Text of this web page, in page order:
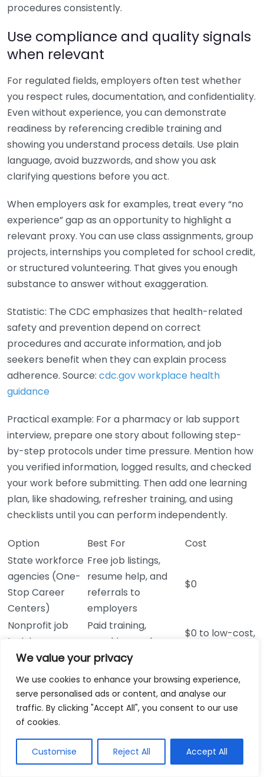
We value your privacy
We use cookies to enhance your browsing experience,
serve personalised ads or content, and analyse our
traffic. By clicking "Accept All", you consent to our use
of cookies.
Customise Reject All Accept All
procedures consistently.
Use compliance and quality signals
when relevant
For regulated fields, employers often test whether
you respect rules, documentation, and confidentiality.
Even without experience, you can demonstrate
readiness by referencing credible training and
showing you understand process details. Use plain
language, avoid buzzwords, and show you ask
clarifying questions before you act.
When employers ask for examples, treat every “no
experience” gap as an opportunity to highlight a
relevant proxy. You can use class assignments, group
projects, internships you completed for school credit,
or structured volunteering. That gives you enough
substance to answer without exaggeration.
Statistic: The CDC emphasizes that health-related
safety and prevention depend on correct
procedures and accurate information, and job
seekers benefit when they can explain process
adherence. Source: cdc.gov workplace health
guidance
Practical example: For a pharmacy or lab support
interview, prepare one story about following step-
by-step protocols under time pressure. Mention how
you verified information, logged results, and checked
your work before submitting. Then add one learning
plan, like shadowing, refresher training, and using
checklists until you can perform independently.
Option Best For
Cost
State workforce
agencies (One-
Stop Career
Centers)
Free job listings,
resume help, and
referrals to
employers
$0
Nonprofit job
training
programs (local
WIOA services)
Paid training,
coaching, and
credential support
for entry-level roles
$0 to low-cost,
Career fairs with
employer
Fast screening,
same-day
direct networking
$0 to $20 for
most events,
location
Online job
$0 for basic